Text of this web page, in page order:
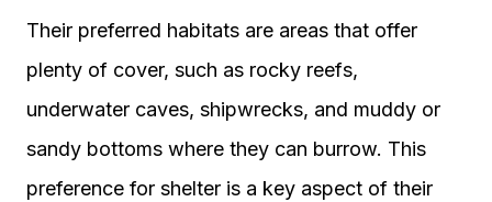
Their preferred habitats are areas that offer
plenty of cover, such as rocky reefs,
underwater caves, shipwrecks, and muddy or
sandy bottoms where they can burrow. This
preference for shelter is a key aspect of their